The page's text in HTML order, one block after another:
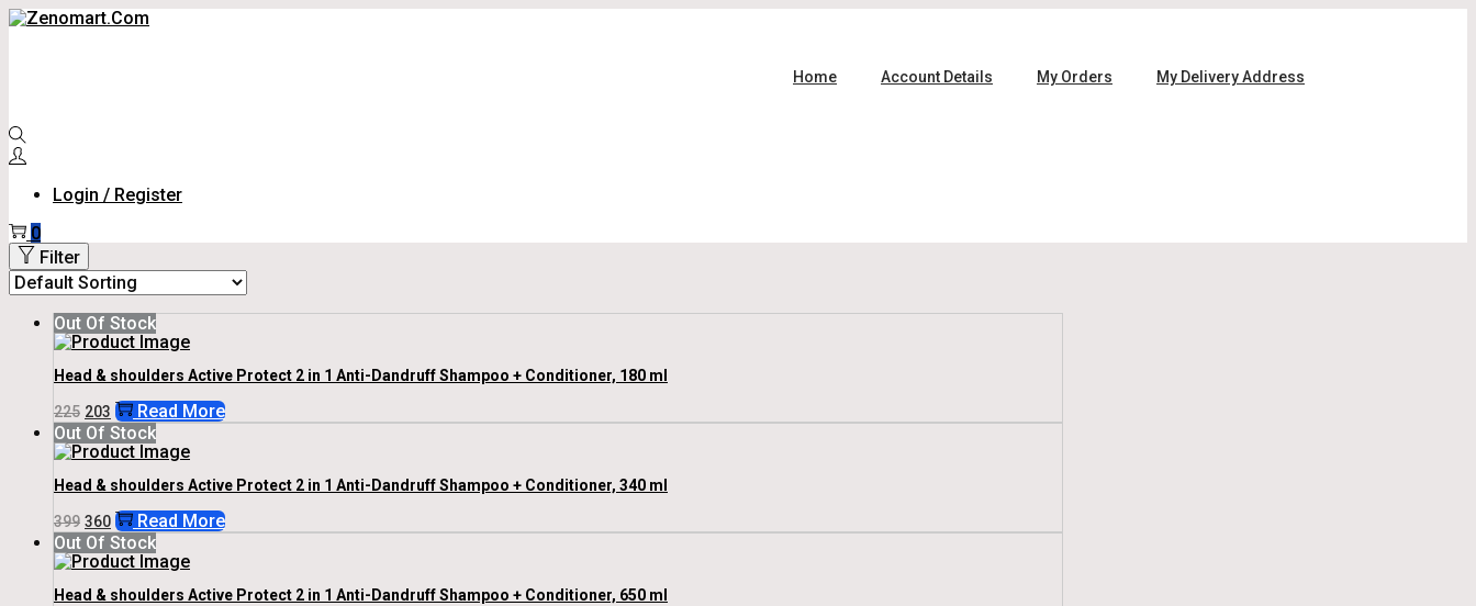
Skip
Skip
Home Account Details My Orders My Delivery Address
Login / Register
0
Filter
Out Of Stock
Head & shoulders Active Protect 2 in 1 Anti-Dandruff Shampoo + Conditioner, 180 ml
225 Original
Price
Was:
₹225.
203 Current
Price
Is:
₹203.
Read More
Out Of Stock
Head & shoulders Active Protect 2 in 1 Anti-Dandruff Shampoo + Conditioner, 340 ml
399 Original
Price
Was:
₹399.
360Current
Price
Is:
₹360.
Read More
Out Of Stock
Head & shoulders Active Protect 2 in 1 Anti-Dandruff Shampoo + Conditioner, 650 ml